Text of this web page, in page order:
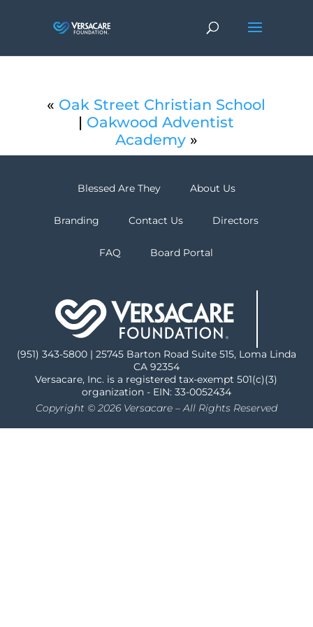
« Oak Street Christian School
| Oakwood Adventist
Academy»
Blessed Are They About Us
Branding Contact Us Directors
FAQ Board Portal
(951) 343-5800 | 25745 Barton Road Suite 515, Loma Linda
CA 92354
Versacare, Inc. is a registered tax-exempt 501(c)(3)
organization - EIN: 33-0052434
Copyright © 2026 Versacare – All Rights Reserved